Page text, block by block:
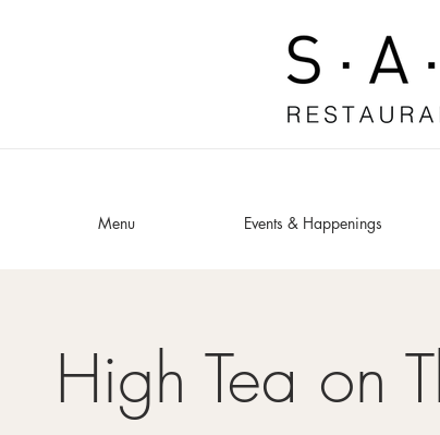
Menu Events & Happenings
High Tea on